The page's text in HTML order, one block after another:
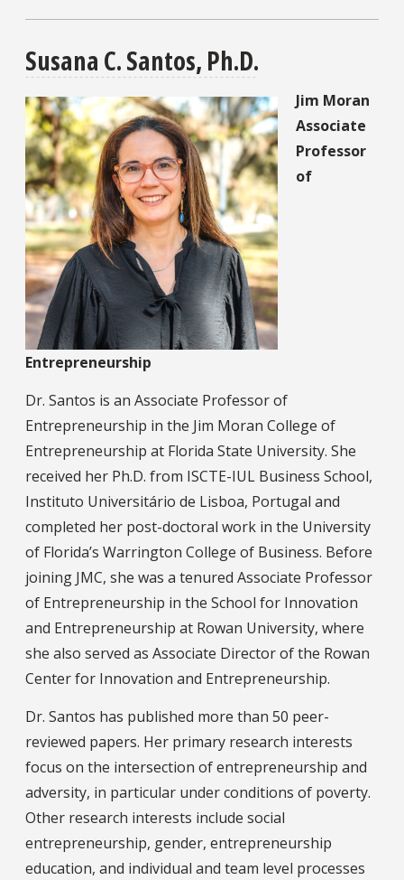
Susana C. Santos, Ph.D.
Jim Moran
Associate
Professor
of
Entrepreneurship
Dr. Santos is an Associate Professor of
Entrepreneurship in the Jim Moran College of
Entrepreneurship at Florida State University. She
received her Ph.D. from ISCTE-IUL Business School,
Instituto Universitário de Lisboa, Portugal and
completed her post-doctoral work in the University
of Florida’s Warrington College of Business. Before
joining JMC, she was a tenured Associate Professor
of Entrepreneurship in the School for Innovation
and Entrepreneurship at Rowan University, where
she also served as Associate Director of the Rowan
Center for Innovation and Entrepreneurship.
Dr. Santos has published more than 50 peer-
reviewed papers. Her primary research interests
focus on the intersection of entrepreneurship and
adversity, in particular under conditions of poverty.
Other research interests include social
entrepreneurship, gender, entrepreneurship
education, and individual and team level processes